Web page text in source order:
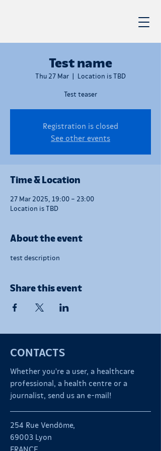
Test name
Thu 27 Mar
  |
Location is TBD
Test teaser
Registration is closed
See other events
Time & Location
27 Mar 2025, 19:00 – 23:00
Location is TBD
About the event
test description
Share this event
CONTACTS
Whether you're a user, a healthcare
professional, a health centre or a
journalist, send us an e-mail!
254 Rue Vendôme,
69003 Lyon
FRANCE